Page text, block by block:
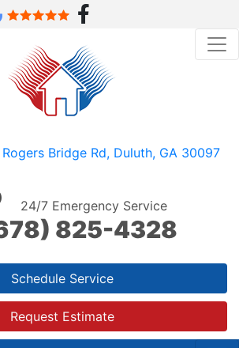
Bridge Rd, Duluth, GA 30097
24/7 Emergency Service
825-4328
Schedule Service
Request Estimate